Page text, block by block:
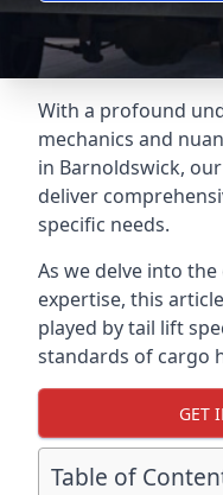
With a profound
mechanics and
in Barnoldswick,
deliver
specific needs.
As we delve into
expertise, this
played by tail lift
standards of cargo
GET
Table of